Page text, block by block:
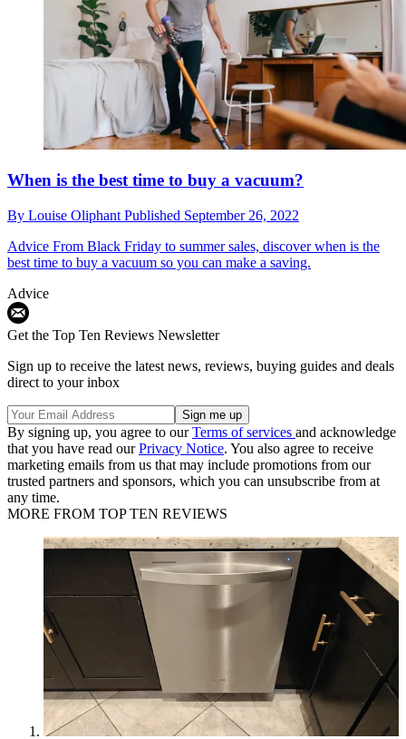
When is the best time to buy a vacuum?
By Louise Oliphant Published September 26, 2022
Advice From Black Friday to summer sales, discover when is the
best time to buy a vacuum so you can make a saving.
Advice
Get the Top Ten Reviews Newsletter
Sign up to receive the latest news, reviews, buying guides and deals
direct to your inbox
By signing up, you agree to ourTerms of services and acknowledge
that you have read ourPrivacy Notice. You also agree to receive
marketing emails from us that may include promotions from our
trusted partners and sponsors, which you can unsubscribe from at
any time.
MORE FROM TOP TEN REVIEWS